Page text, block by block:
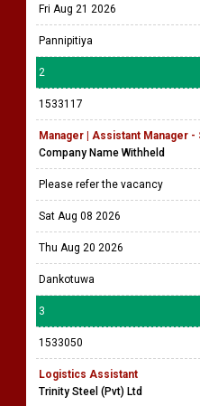
Fri Aug 21 2026
Pannipitiya
2
1533117
Manager | Assistant Manager
Company Name Withheld
Please refer the vacancy
Sat Aug 08 2026
Thu Aug 20 2026
Dankotuwa
3
1533050
Logistics Assistant
Trinity Steel (Pvt) Ltd